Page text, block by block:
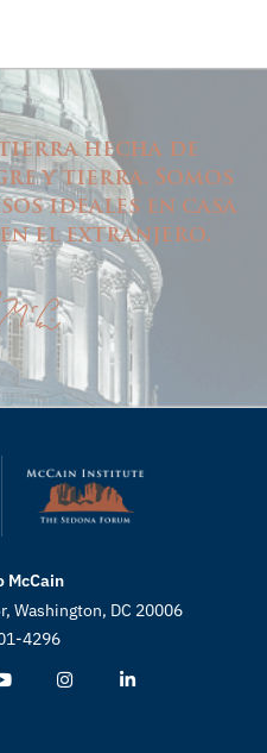
hecha de
y tierra. Somos
ideales en casa
en el extranjero.
McCain
Washington, DC 20006
4296